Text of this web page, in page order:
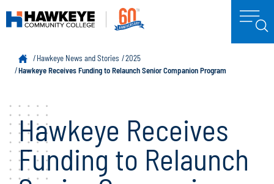
Hawkeye News and Stories
2025
Hawkeye Receives Funding to Relaunch Senior Companion Program
Hawkeye Receives
Funding to Relaunch